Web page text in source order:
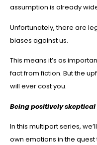
assumption is already
Unfortunately, there are
biases against us.
This means it’s as
fact from fiction. But the
will ever cost you.
Being positively
In this multipart series,
own emotions in the